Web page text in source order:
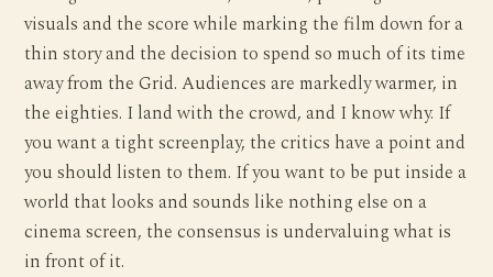
visuals and the score while marking the film down for a
thin story and the decision to spend so much of its time
away from the Grid. Audiences are markedly warmer, in
the eighties. I land with the crowd, and I know why. If
you want a tight screenplay, the critics have a point and
you should listen to them. If you want to be put inside a
world that looks and sounds like nothing else on a
cinema screen, the consensus is undervaluing what is
in front of it.